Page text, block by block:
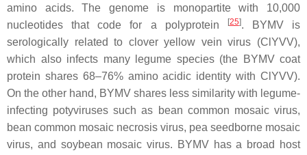
amino acids. The genome is monopartite with 10,000
nucleotides that code for a polyprotein
[25]. BYMV is
serologically related to clover yellow vein virus (ClYVV),
which also infects many legume species (the BYMV coat
protein shares 68–76% amino acidic identity with ClYVV).
On the other hand, BYMV shares less similarity with legume-
infecting potyviruses such as bean common mosaic virus,
bean common mosaic necrosis virus, pea seedborne mosaic
virus, and soybean mosaic virus. BYMV has a broad host